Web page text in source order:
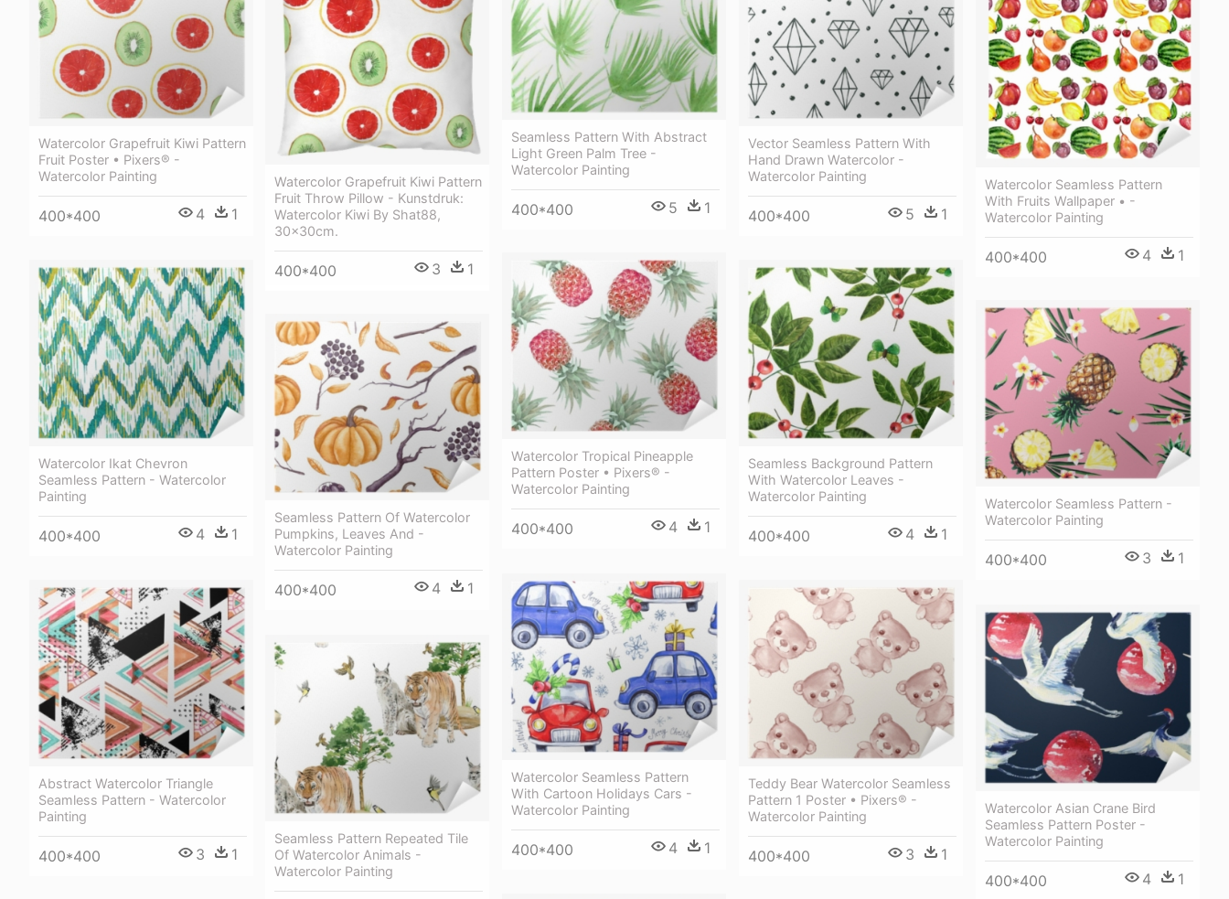
Watercolor Grapefruit Kiwi Pattern
Fruit Poster • Pixers® -
Watercolor Painting
400*400 4 1
Watercolor Grapefruit Kiwi Pattern
Fruit Throw Pillow - Kunstdruk:
Watercolor Kiwi By Shat88,
30x30cm.
400*400 3 1
Seamless Pattern With Abstract
Light Green Palm Tree -
Watercolor Painting
400*400 5 1
Vector Seamless Pattern With
Hand Drawn Watercolor -
Watercolor Painting
400*400 5 1
Watercolor Seamless Pattern
With Fruits Wallpaper • -
Watercolor Painting
400*400 4 1
Watercolor Tropical Pineapple
Pattern Poster • Pixers® -
Watercolor Painting
400*400 4 1
Watercolor Ikat Chevron
Seamless Pattern - Watercolor
Painting
400*400 4 1
Seamless Background Pattern
With Watercolor Leaves -
Watercolor Painting
400*400 4 1
Watercolor Seamless Pattern -
Watercolor Painting
400*400 3 1
Seamless Pattern Of Watercolor
Pumpkins, Leaves And -
Watercolor Painting
400*400 4 1
Watercolor Seamless Pattern
With Cartoon Holidays Cars -
Watercolor Painting
400*400 4 1
Abstract Watercolor Triangle
Seamless Pattern - Watercolor
Painting
400*400 3 1
Teddy Bear Watercolor Seamless
Pattern 1 Poster • Pixers® -
Watercolor Painting
400*400 3 1
Watercolor Asian Crane Bird
Seamless Pattern Poster -
Watercolor Painting
400*400 4 1
Seamless Pattern Repeated Tile
Of Watercolor Animals -
Watercolor Painting